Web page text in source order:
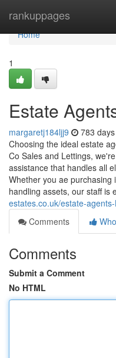
rankuppages
Home
Home
1
Estate
margaretj184ljj9 783
Choosing the ideal estate
Co Sales and Lettings,
assistance that handles all
Whether you ae
handling assets, our staff is
estates.co.uk/estate-
Comments
Comments
Submit a Comment
No HTML